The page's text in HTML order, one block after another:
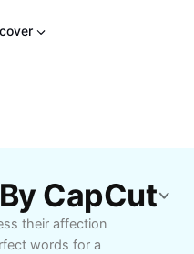
CapCut
their affection
words for a